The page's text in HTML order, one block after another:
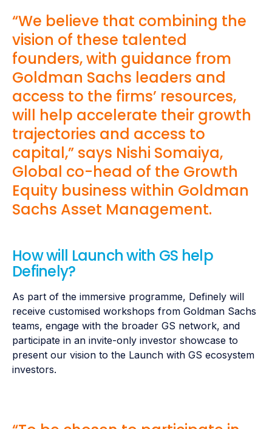
“We believe that combining the
vision of these talented
founders, with guidance from
Goldman Sachs leaders and
access to the firms’ resources,
will help accelerate their growth
trajectories and access to
capital,” says Nishi Somaiya,
Global co-head of the Growth
Equity business within Goldman
Sachs Asset Management.
How will Launch with GS help
Definely?
As part of the immersive programme, Definely will
receive customised workshops from Goldman Sachs
teams, engage with the broader GS network, and
participate in an invite-only investor showcase to
present our vision to the Launch with GS ecosystem
investors.